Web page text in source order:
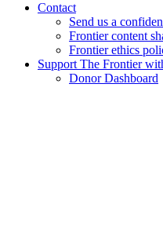
Contact
Send us a
Frontier content
Frontier ethics
Support The Frontier
Donor Dashboard